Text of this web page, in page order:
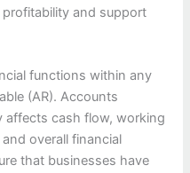
and support
functions within any
(AR). Accounts
affects cash flow, working
overall financial
that businesses have